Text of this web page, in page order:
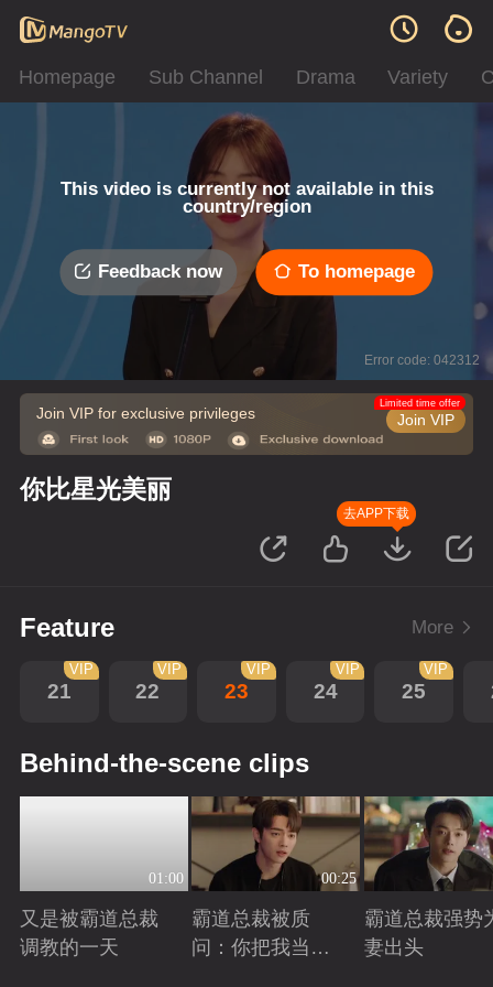
Homepage Sub Channel Drama Variety
This video is currently not available in this
country/region
Feedback now To homepage
Error code: 042312
Join VIP for exclusive privileges Join VIP
Limited time offer
你比星光美丽
去APP下载
Feature More
21
VIP
22
VIP
23
VIP
24
VIP
25
VIP
Behind-the-scene clips
01:00
又是被霸道总裁
调教的一天
00:25
霸道总裁被质
问：你把我当玩
霸道总裁强势
妻出头